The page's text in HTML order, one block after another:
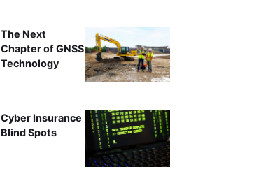
The Next
Chapter of GNSS
Technology
Cyber Insurance
Blind Spots